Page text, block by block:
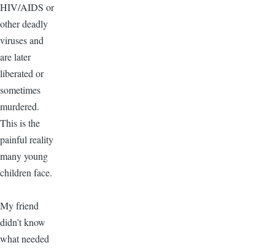
HIV/AIDS or
other deadly
viruses and
are later
liberated or
sometimes
murdered.
This is the
painful reality
many young
children face.
My friend
didn’t know
what needed